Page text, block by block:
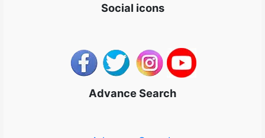
Social icons
Advance Search